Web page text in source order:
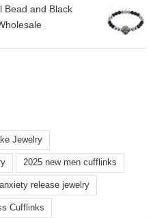
Bead and Black
Jewelry
2025 new men cufflinks
anxiety release jewelry
Cufflinks